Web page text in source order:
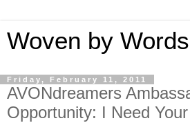
Woven by Words
Friday, February 11, 2011
AVONdreamers
Opportunity: I Need